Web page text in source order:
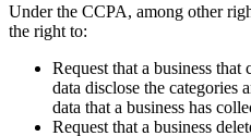
Under the CCPA, among other
the right to:
Request that a business that
data disclose the categories
data that a business has
Request that a business